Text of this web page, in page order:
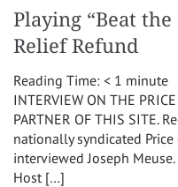
Playing “Beat the
Relief Refund
Reading Time: < 1 minute
INTERVIEW ON THE
PARTNER OF THIS SITE.
nationally syndicated Price
interviewed Joseph
Host […]